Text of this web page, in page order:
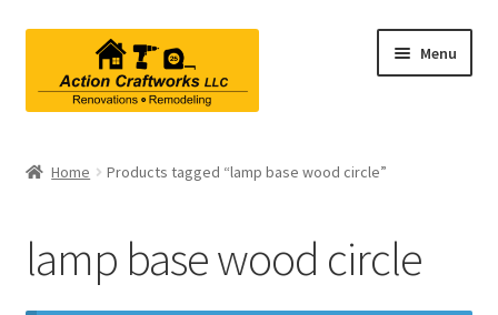
navigation
content
Menu
Bathroom Remodeling
Home Products tagged “lamp base wood circle”
lamp base wood circle